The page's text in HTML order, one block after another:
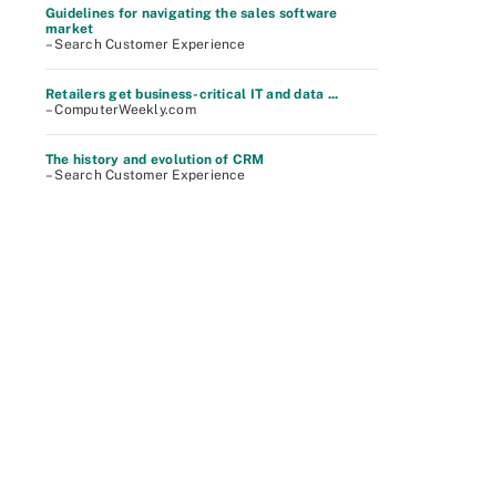
Guidelines for navigating the sales software
market
– Search Customer Experience
Retailers get business-critical IT and data ...
– ComputerWeekly.com
The history and evolution of CRM
– Search Customer Experience